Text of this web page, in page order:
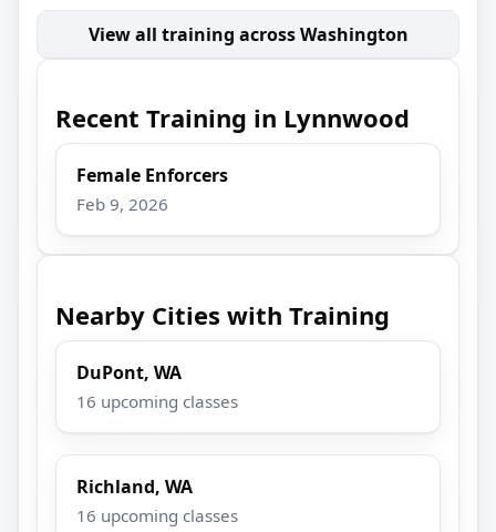
View all training across Washington
Recent Training in Lynnwood
Female Enforcers
Feb 9, 2026
Nearby Cities with Training
DuPont, WA
16 upcoming classes
Richland, WA
16 upcoming classes